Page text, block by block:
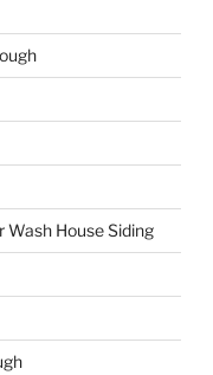
Wash House Siding